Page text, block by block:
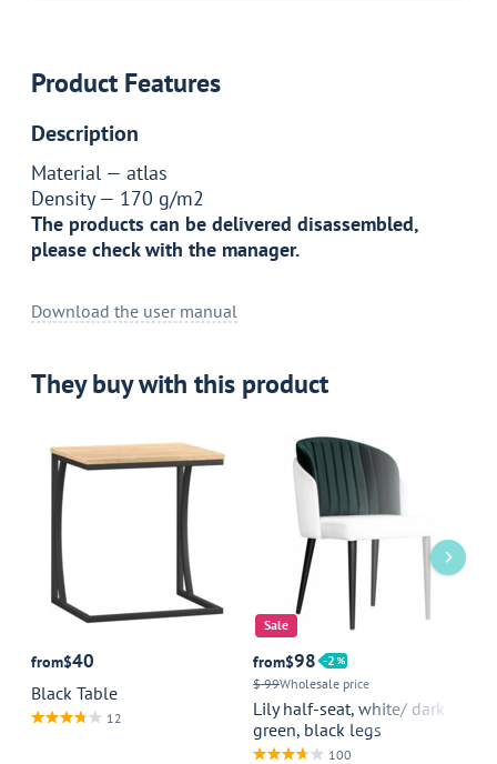
Product Features
Description
Material — atlas
Density — 170 g/m2
The products can be delivered disassembled,
please check with the manager.
Download the user manual
They buy with this product
from$40
Black Table
12
Sale
from$98
2
$ 99Wholesale price
Lily half-seat, white/ dark
green, black legs
100